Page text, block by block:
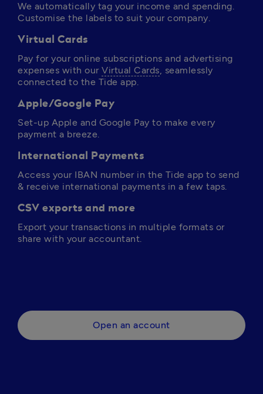
We automatically tag your income and spending.
Customise the labels to suit your company.
Virtual Cards
Pay for your online subscriptions and advertising
expenses with our Virtual Cards, seamlessly
connected to the Tide app.
Apple/Google Pay
Set-up Apple and Google Pay to make every
payment a breeze.
International Payments
Access your IBAN number in the Tide app to send
& receive international payments in a few taps.
CSV exports and more
Export your transactions in multiple formats or
share with your accountant.
Open an account